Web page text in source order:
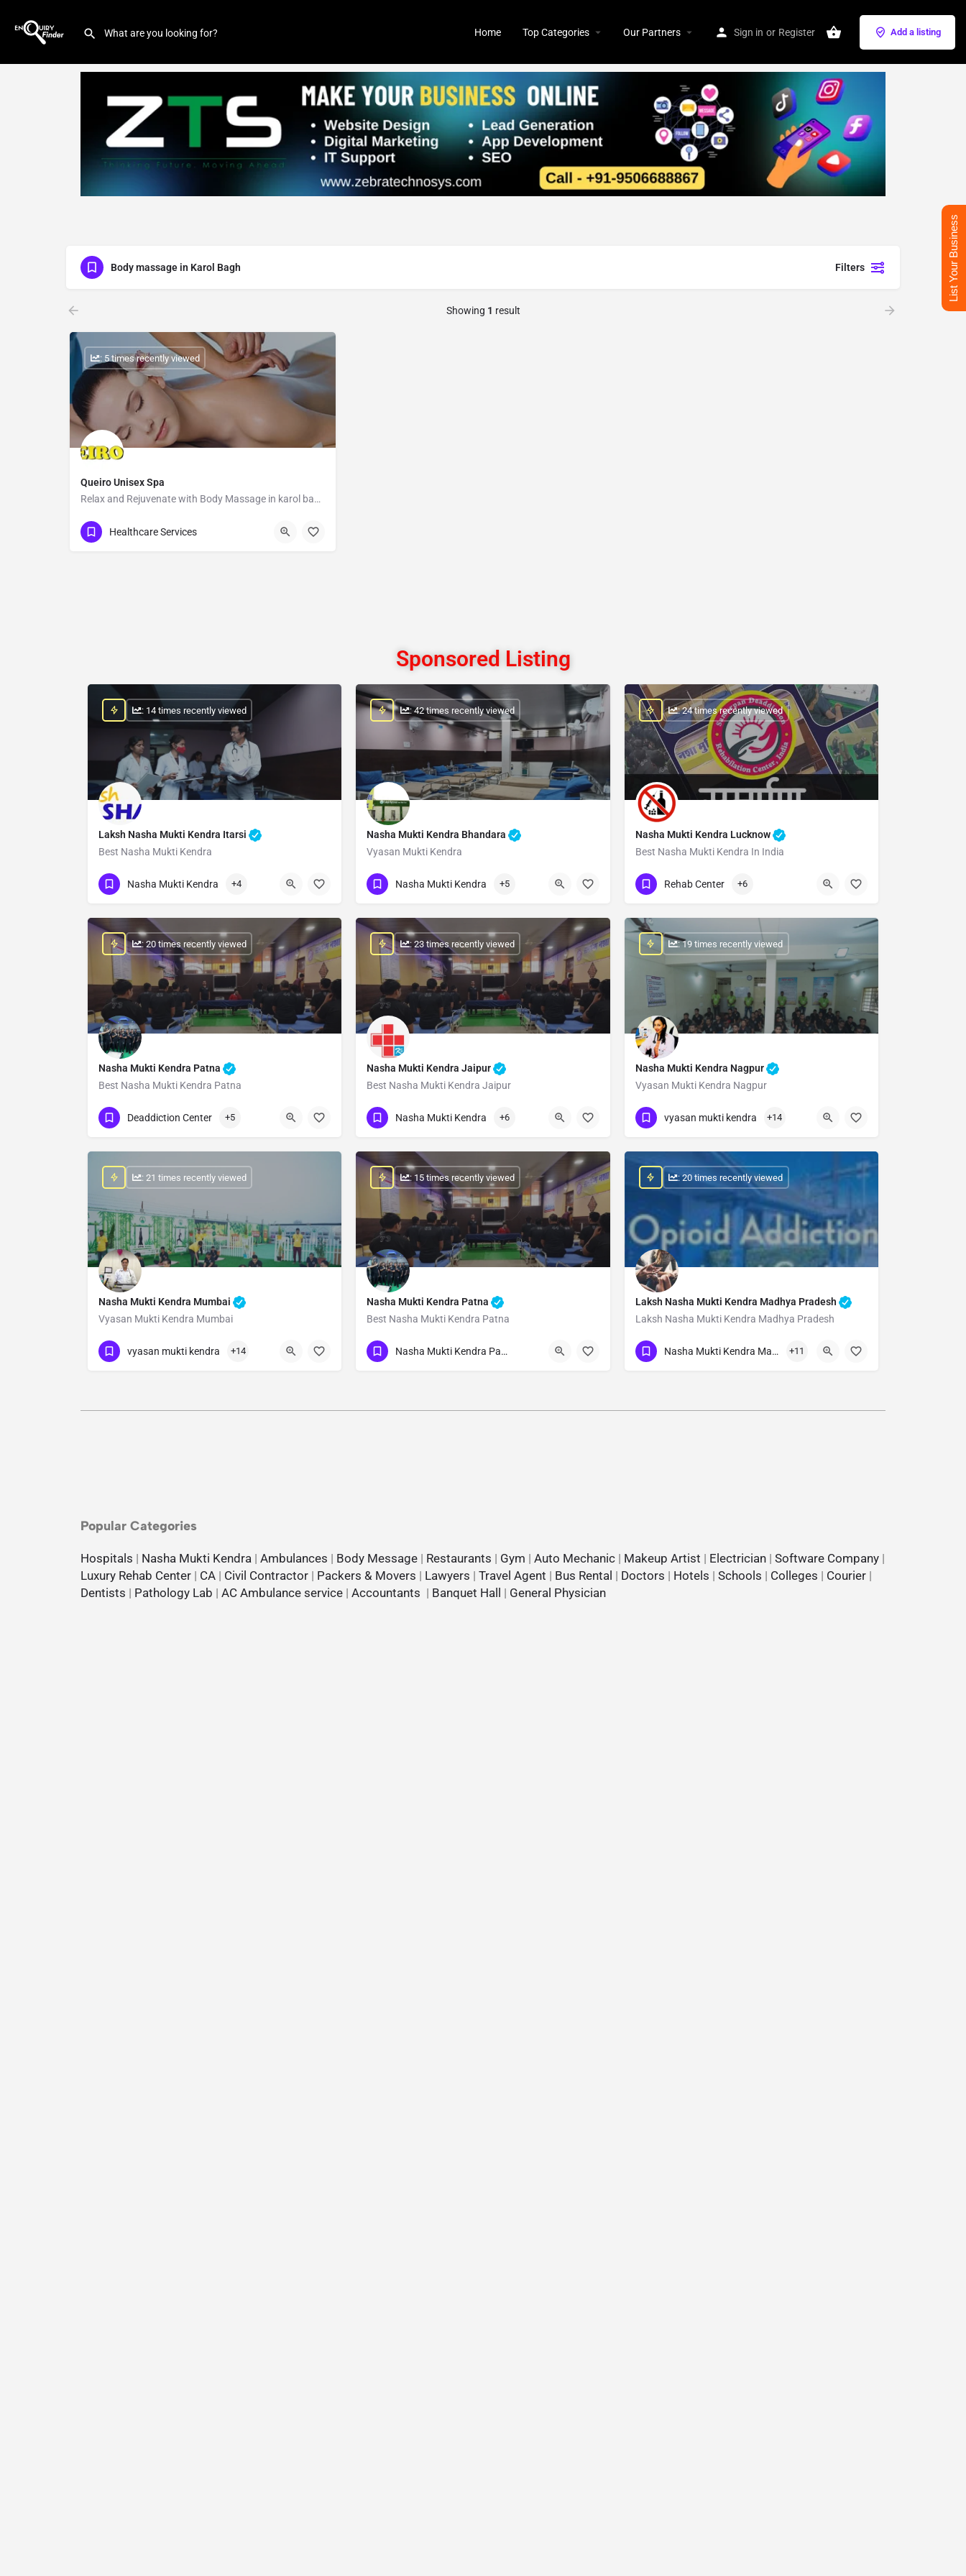
Home Top Categories Our Partners Sign in or Register Add a listing
Body massage in Karol Bagh Filters
Showing 1 result
Queiro Unisex Spa
Relax and Rejuvenate with Body Massage in karol bagh
Show Number
: 5 times recently viewed
Healthcare Services
Sponsored Listing
Laksh Nasha Mukti Kendra Itarsi
Best Nasha Mukti Kendra
Show Number
: 14 times recently viewed
Nasha Mukti Kendra +4
Nasha Mukti Kendra Bhandara
Vyasan Mukti Kendra
Show Number
: 42 times recently viewed
Nasha Mukti Kendra +5
Nasha Mukti Kendra Lucknow
Best Nasha Mukti Kendra In India
Show Number
: 24 times recently viewed
Rehab Center +6
Nasha Mukti Kendra Patna
Best Nasha Mukti Kendra Patna
Show Number
: 20 times recently viewed
Deaddiction Center +5
Nasha Mukti Kendra Jaipur
Best Nasha Mukti Kendra Jaipur
Show Number
: 23 times recently viewed
Nasha Mukti Kendra +6
Nasha Mukti Kendra Nagpur
Vyasan Mukti Kendra Nagpur
Show Number
: 19 times recently viewed
vyasan mukti kendra +14
Nasha Mukti Kendra Mumbai
Vyasan Mukti Kendra Mumbai
Show Number
: 21 times recently viewed
vyasan mukti kendra +14
Nasha Mukti Kendra Patna
Best Nasha Mukti Kendra Patna
Show Number
: 15 times recently viewed
Nasha Mukti Kendra Patna
Laksh Nasha Mukti Kendra Madhya Pradesh
Laksh Nasha Mukti Kendra Madhya Pradesh
Show Number
: 20 times recently viewed
Nasha Mukti Kendra Madhya Pradesh +11
Popular Categories
Hospitals | Nasha Mukti Kendra | Ambulances | Body Message | Restaurants | Gym | Auto Mechanic | Makeup Artist | Electrician | Software Company |
Luxury Rehab Center | CA | Civil Contractor | Packers & Movers | Lawyers | Travel Agent | Bus Rental | Doctors | Hotels | Schools | Colleges | Courier |
Dentists | Pathology Lab | AC Ambulance service | Accountants | Banquet Hall | General Physician
List Your Business